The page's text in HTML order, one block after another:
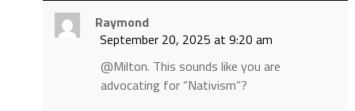
Raymond
September 20, 2025 at 9:20 am
@Milton. This sounds like you are
advocating for “Nativism”?